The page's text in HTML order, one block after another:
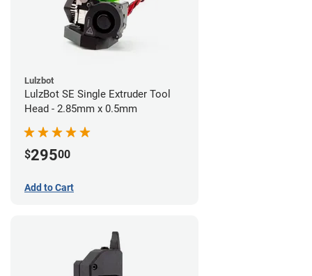
Lulzbot
LulzBot SE Single Extruder Tool
Head - 2.85mm x 0.5mm
$29500
Add to Cart